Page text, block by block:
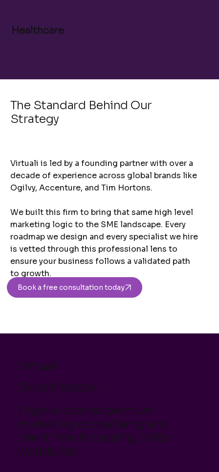
Healthcare
The Standard Behind Our
Strategy
Virtuali is led by a founding partner with over a
decade of experience across global brands like
Ogilvy, Accenture, and Tim Hortons.
We built this firm to bring that same high level
marketing logic to the SME landscape. Every
roadmap we design and every specialist we hire
is vetted through this professional lens to
ensure your business follows a validated path
to growth.
Book a free consultation today
Virtuali
Simply better.
Filipino-owned premium
marketing consultancy and
talent firm for scaling SMEs
worldwide.